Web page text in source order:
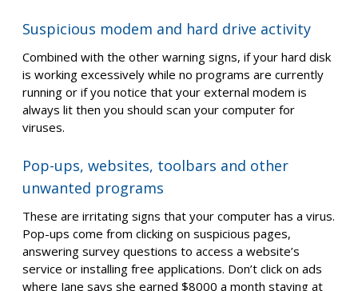
Suspicious modem and hard drive activity
Combined with the other warning signs, if your hard disk
is working excessively while no programs are currently
running or if you notice that your external modem is
always lit then you should scan your computer for
viruses.
Pop-ups, websites, toolbars and other
unwanted programs
These are irritating signs that your computer has a virus.
Pop-ups come from clicking on suspicious pages,
answering survey questions to access a website’s
service or installing free applications. Don’t click on ads
where Jane says she earned $8000 a month staying at